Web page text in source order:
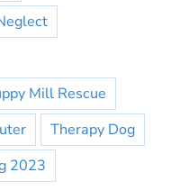
Mill Rescue
Therapy Dog
2023